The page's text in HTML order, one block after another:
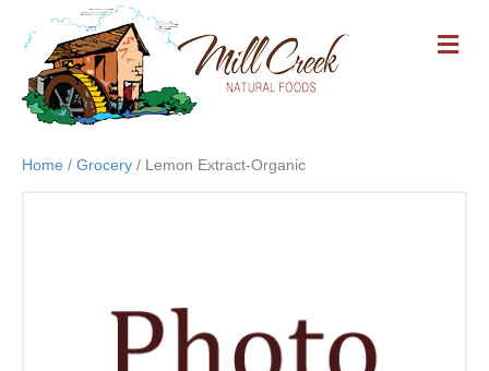
M
E
Home / Grocery / Lemon Extract-Organic